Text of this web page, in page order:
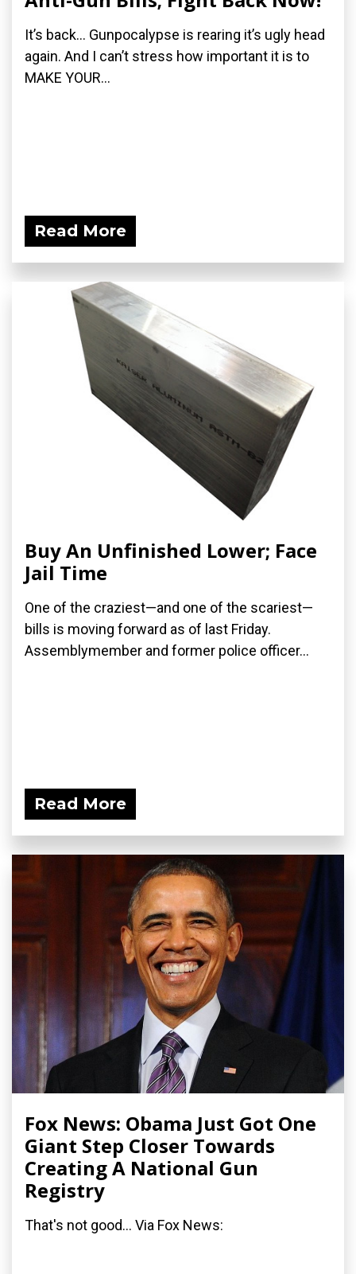
It’s back… Gunpocalypse is rearing it’s ugly head
again. And I can’t stress how important it is to
MAKE YOUR...
Read More
Buy An Unfinished Lower; Face
Jail Time
One of the craziest—and one of the scariest—
bills is moving forward as of last Friday.
Assemblymember and former police officer...
Read More
Fox News: Obama Just Got One
Giant Step Closer Towards
Creating A National Gun
Registry
That's not good... Via Fox News: